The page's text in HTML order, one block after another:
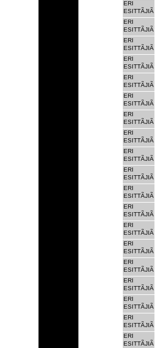
ERI
ESITTÃJIÃ
ERI
ESITTÃJIÃ
ERI
ESITTÃJIÃ
ERI
ESITTÃJIÃ
ERI
ESITTÃJIÃ
ERI
ESITTÃJIÃ
ERI
ESITTÃJIÃ
ERI
ESITTÃJIÃ
ERI
ESITTÃJIÃ
ERI
ESITTÃJIÃ
ERI
ESITTÃJIÃ
ERI
ESITTÃJIÃ
ERI
ESITTÃJIÃ
ERI
ESITTÃJIÃ
ERI
ESITTÃJIÃ
ERI
ESITTÃJIÃ
ERI
ESITTÃJIÃ
ERI
ESITTÃJIÃ
ERI
ESITTÃJIÃ